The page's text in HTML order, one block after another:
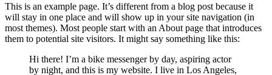
This is an example page. It’s different from a blog post because it
will stay in one place and will show up in your site navigation (in
most themes). Most people start with an About page that introduces
them to potential site visitors. It might say something like this:
Hi there! I’m a bike messenger by day, aspiring actor
by night, and this is my website. I live in Los Angeles,